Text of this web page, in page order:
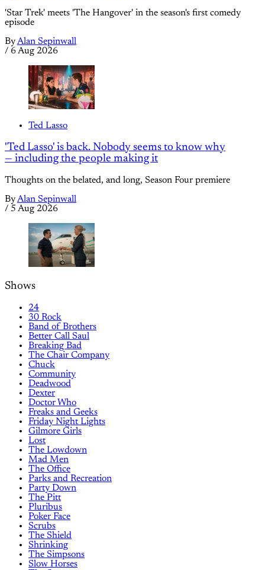
'Star Trek' meets 'The Hangover' in the season's first comedy
episode
ByAlan Sepinwall
/ 6 Aug 2026
Ted Lasso
'Ted Lasso' is back. Nobody seems to know why
— including the people making it
Thoughts on the belated, and long, Season Four premiere
ByAlan Sepinwall
/ 5 Aug 2026
Shows
24
30 Rock
Band of Brothers
Better Call Saul
Breaking Bad
The Chair Company
Chuck
Community
Deadwood
Dexter
Doctor Who
Freaks and Geeks
Friday Night Lights
Gilmore Girls
Lost
The Lowdown
Mad Men
The Office
Parks and Recreation
Party Down
The Pitt
Pluribus
Poker Face
Scrubs
The Shield
Shrinking
The Simpsons
Slow Horses